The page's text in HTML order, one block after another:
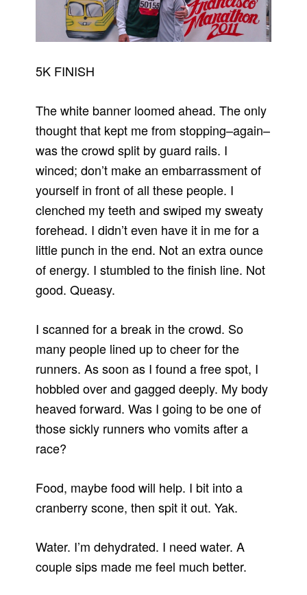
5K FINISH
The white banner loomed ahead. The only
thought that kept me from stopping–again–
was the crowd split by guard rails. I
winced; don’t make an embarrassment of
yourself in front of all these people. I
clenched my teeth and swiped my sweaty
forehead. I didn’t even have it in me for a
little punch in the end. Not an extra ounce
of energy. I stumbled to the finish line. Not
good. Queasy.
I scanned for a break in the crowd. So
many people lined up to cheer for the
runners. As soon as I found a free spot, I
hobbled over and gagged deeply. My body
heaved forward. Was I going to be one of
those sickly runners who vomits after a
race?
Food, maybe food will help. I bit into a
cranberry scone, then spit it out. Yak.
Water. I’m dehydrated. I need water. A
couple sips made me feel much better.